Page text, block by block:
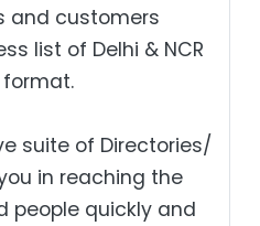
and customers
list of Delhi & NCR
format.
suite of Directories/
in reaching the
people quickly and